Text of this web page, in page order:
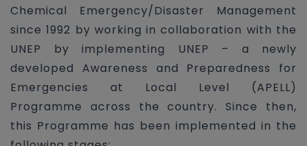
Chemical Emergency/Disaster Management
since 1992 by working in collaboration with the
UNEP by implementing UNEP – a newly
developed Awareness and Preparedness for
Emergencies at Local Level (APELL)
Programme across the country. Since then,
this Programme has been implemented in the